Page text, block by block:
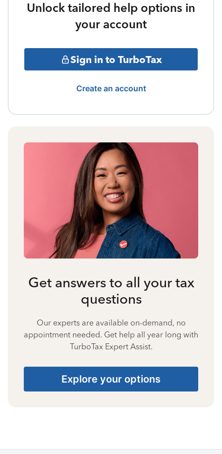
Unlock tailored help options in
your account
Sign in to TurboTax
Create an account
Get answers to all your tax
questions
Our experts are available on-demand, no
appointment needed. Get help all year long with
TurboTax Expert Assist.
Explore your options